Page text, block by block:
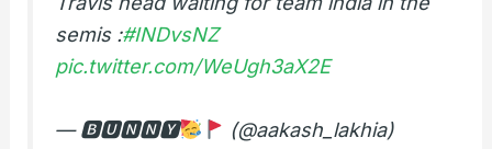
semis :#INDvsNZ
pic.twitter.com/WeUgh3aX2E
— 🅱🆄🅽🅽🆈
(@aakash_lakhia)